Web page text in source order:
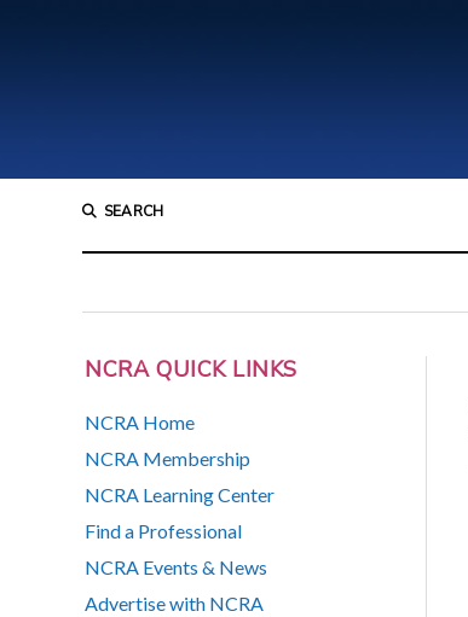
SEARCH
NCRA QUICK LINKS
NCRA Home
NCRA Membership
NCRA Learning Center
Find a Professional
NCRA Events & News
Advertise with NCRA